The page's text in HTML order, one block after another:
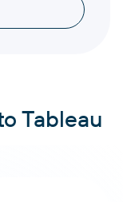
Tableau